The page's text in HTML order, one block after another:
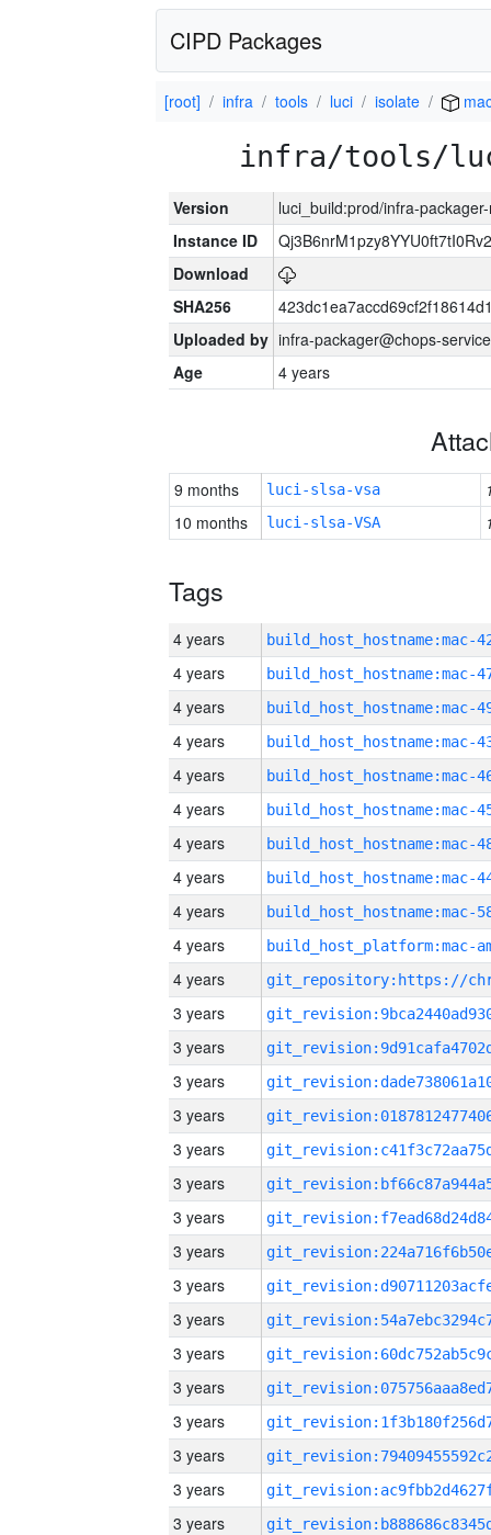
CIPD Packages
[root] infra tools luci isolate
infra/tools/
Version
luci_build:prod/infra-
Instance ID
Download
SHA256
Uploaded by infra-packager@chops-
Age
4 years
9 months luci-slsa-vsa
10 months
luci-slsa-VSA
Tags
4 years
4 years
4 years
4 years
4 years
4 years
4 years
4 years
4 years
4 years
4 years
3 years
3 years
3 years
3 years
3 years
3 years
3 years
3 years
3 years
3 years
3 years
3 years
3 years
3 years
3 years
3 years